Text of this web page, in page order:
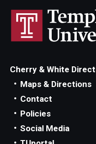
Cherry & White
Maps & Directions
Contact
Policies
Social Media